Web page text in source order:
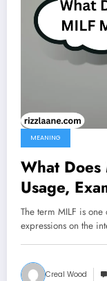
MEANING
What
Usage,
Guide
The term MILF is
expressions on the
Creal Wood